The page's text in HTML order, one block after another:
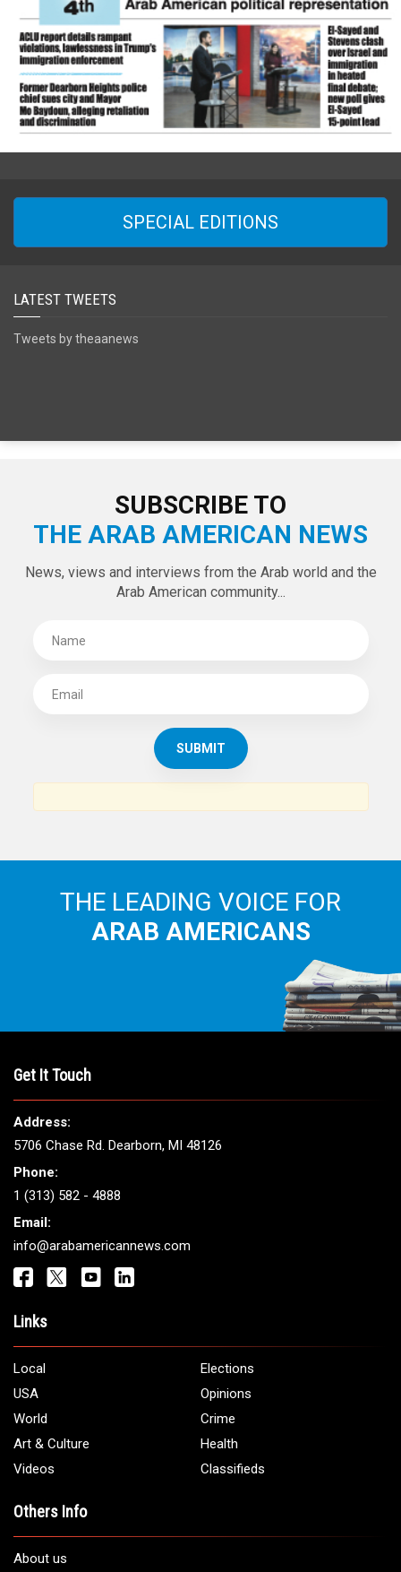
SPECIAL EDITIONS
LATEST TWEETS
Tweets by theaanews
SUBSCRIBE TO
THE ARAB AMERICAN NEWS
News, views and interviews from the Arab world and the
Arab American community...
THE LEADING VOICE FOR
ARAB AMERICANS
Get It Touch
Address:
5706 Chase Rd. Dearborn, MI 48126
Phone:
1 (313) 582 - 4888
Email:
info@arabamericannews.com
Links
Local
Elections
USA
Opinions
World
Crime
Art & Culture
Health
Videos
Classifieds
Others Info
About us